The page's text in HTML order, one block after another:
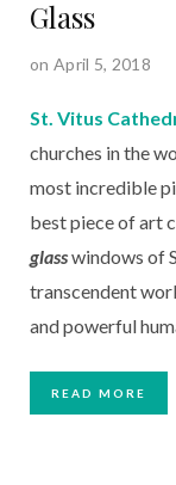
Glass
on April 5, 2018
St. Vitus
churches in the
most incredible
best piece of art
glass windows of
transcendent
and powerful
READ MORE